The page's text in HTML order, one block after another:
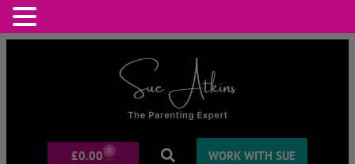
£0.00 0 WORK WITH SUE